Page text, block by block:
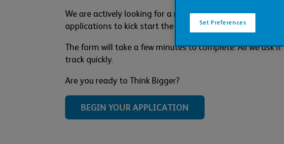
We are actively looking for a number of candidates for
applications to kick start the process. We've love to hear
The form will take a few minutes to complete. All we
track quickly.
Are you ready to Think Bigger?
BEGIN YOUR APPLICATION
Set Preferences